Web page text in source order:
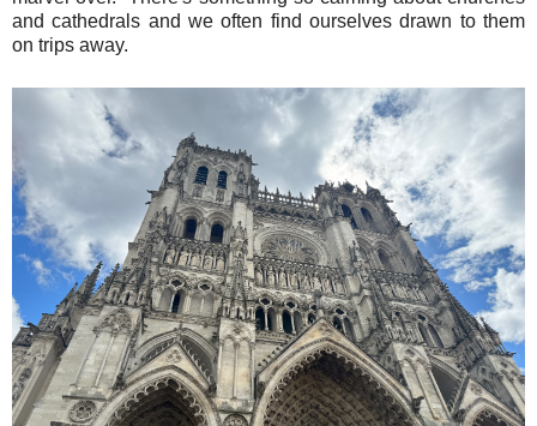
and cathedrals and we often find ourselves drawn to them
on trips away.